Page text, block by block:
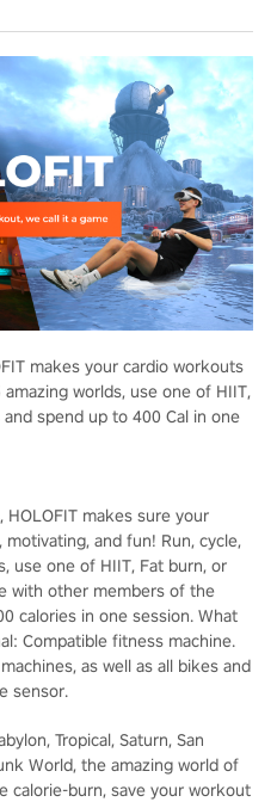
makes your cardio workouts
worlds, use one of HIIT,
spend up to 400 Cal in one
makes sure your
and fun! Run, cycle,
use one of HIIT, Fat burn, or
with other members of the
calories in one session. What
Compatible fitness machine.
as well as all bikes and
sensor.
Tropical, Saturn, San
World, the amazing world of
calorie-burn, save your workout